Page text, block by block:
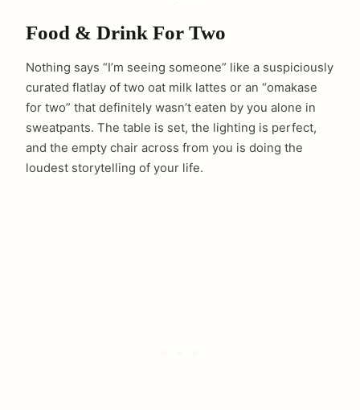
Food & Drink For Two
Nothing says “I’m seeing someone” like a suspiciously
curated flatlay of two oat milk lattes or an “omakase
for two” that definitely wasn’t eaten by you alone in
sweatpants. The table is set, the lighting is perfect,
and the empty chair across from you is doing the
loudest storytelling of your life.